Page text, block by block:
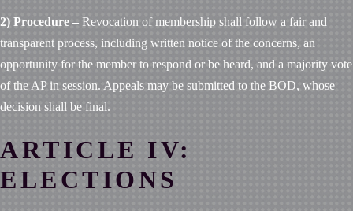
2) Procedure – Revocation of membership shall follow a fair and
transparent process, including written notice of the concerns, an
opportunity for the member to respond or be heard, and a majority vote
of the AP in session. Appeals may be submitted to the BOD, whose
decision shall be final.
ARTICLE IV:
ELECTIONS